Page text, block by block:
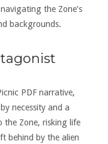
the Zone’s
backgrounds.
PDF narrative,
necessity and a
the Zone, risking life
behind by the alien